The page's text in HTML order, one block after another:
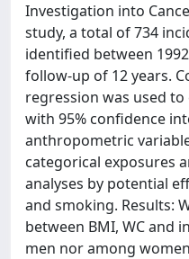
Investigation into
study, a total of 734
identified between
follow-up of 12 years.
regression was used
with 95% confidence
anthropometric
categorical exposures
analyses by potential
and smoking. Results:
between BMI, WC and
men nor among